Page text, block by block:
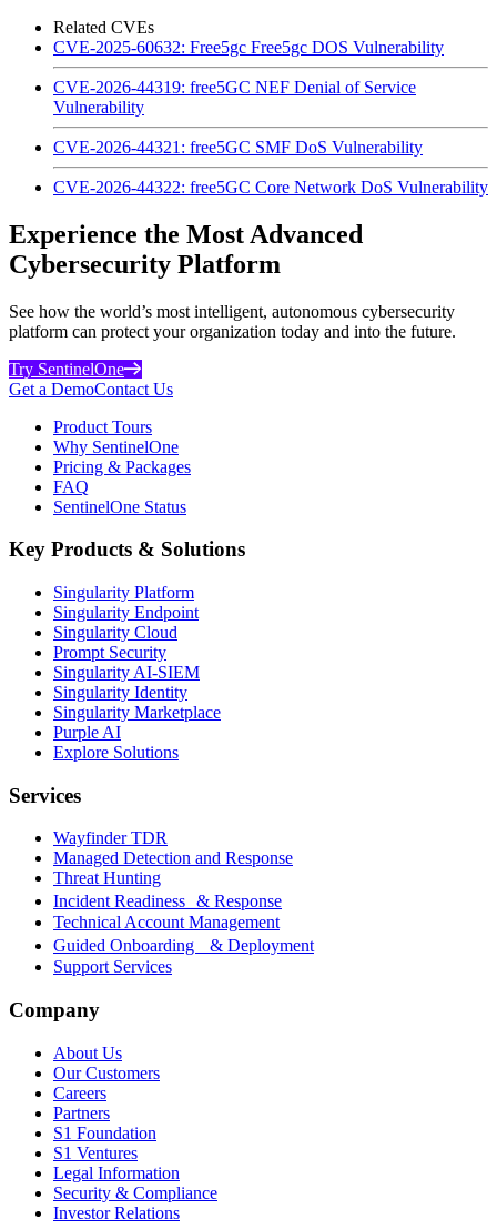
Related CVEs
CVE-2025-60632: Free5gc Free5gc DOS Vulnerability
CVE-2026-44319: free5GC NEF Denial of Service
Vulnerability
CVE-2026-44321: free5GC SMF DoS Vulnerability
CVE-2026-44322: free5GC Core Network DoS Vulnerability
Experience the Most Advanced
Cybersecurity Platform
See how the world’s most intelligent, autonomous cybersecurity
platform can protect your organization today and into the future.
Try SentinelOne
Get a DemoContact Us
Product Tours
Why SentinelOne
Pricing & Packages
FAQ
SentinelOne Status
Key Products & Solutions
Singularity Platform
Singularity Endpoint
Singularity Cloud
Prompt Security
Singularity AI-SIEM
Singularity Identity
Singularity Marketplace
Purple AI
Explore Solutions
Services
Wayfinder TDR
Managed Detection and Response
Threat Hunting
Incident Readiness & Response
Technical Account Management
Guided Onboarding & Deployment
Support Services
Company
About Us
Our Customers
Careers
Partners
S1 Foundation
S1 Ventures
Legal Information
Security & Compliance
Investor Relations